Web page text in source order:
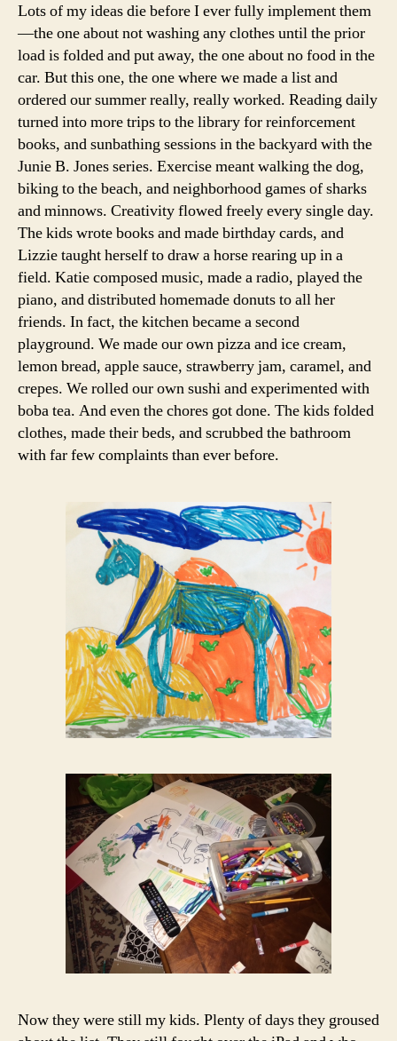
Lots of my ideas die before I ever fully implement them
—the one about not washing any clothes until the prior
load is folded and put away, the one about no food in the
car. But this one, the one where we made a list and
ordered our summer really, really worked. Reading daily
turned into more trips to the library for reinforcement
books, and sunbathing sessions in the backyard with the
Junie B. Jones series. Exercise meant walking the dog,
biking to the beach, and neighborhood games of sharks
and minnows. Creativity flowed freely every single day.
The kids wrote books and made birthday cards, and
Lizzie taught herself to draw a horse rearing up in a
field. Katie composed music, made a radio, played the
piano, and distributed homemade donuts to all her
friends. In fact, the kitchen became a second
playground. We made our own pizza and ice cream,
lemon bread, apple sauce, strawberry jam, caramel, and
crepes. We rolled our own sushi and experimented with
boba tea. And even the chores got done. The kids folded
clothes, made their beds, and scrubbed the bathroom
with far few complaints than ever before.
Now they were still my kids. Plenty of days they groused